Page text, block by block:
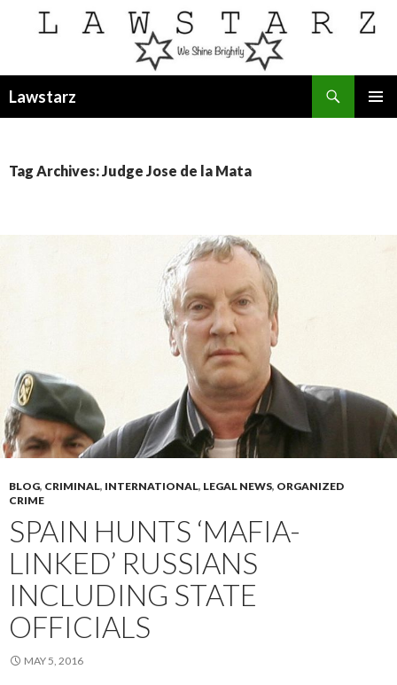
Lawstarz
Tag Archives: Judge Jose de la Mata
BLOG, CRIMINAL, INTERNATIONAL, LEGAL NEWS, ORGANIZED
CRIME
SPAIN HUNTS ‘MAFIA-
LINKED’ RUSSIANS
INCLUDING STATE
OFFICIALS
MAY 5, 2016